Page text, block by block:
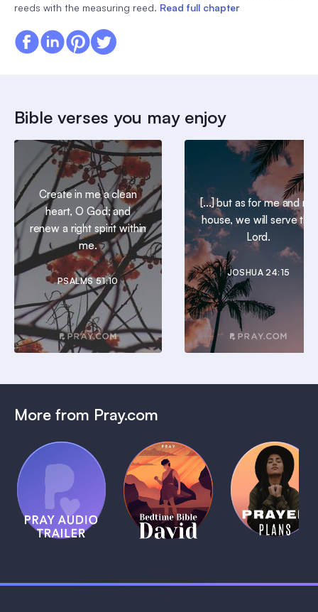
reeds with the measuring reed. Read full chapter
Bible verses you may enjoy
Create in me a clean
heart, O God; and
renew a right spirit within
me.
PSALMS 51:10
[...] but as for me and my
house, we will serve the
Lord.
JOSHUA 24:15
More from Pray.com
Pray Audio
Trailer
1 MIN
(Coming
Soon)
Bedtime
Bible:
David
1 MIN
Daily
Prayer
Plans
1 MIN